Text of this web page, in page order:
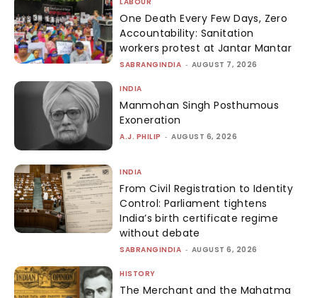
One Death Every Few Days, Zero
Accountability: Sanitation
workers protest at Jantar Mantar
SABRANGINDIA - AUGUST 7, 2026
INDIA
Manmohan Singh Posthumous
Exoneration
A.J. PHILIP - AUGUST 6, 2026
INDIA
From Civil Registration to Identity
Control: Parliament tightens
India’s birth certificate regime
without debate
SABRANGINDIA - AUGUST 6, 2026
HISTORY
The Merchant and the Mahatma